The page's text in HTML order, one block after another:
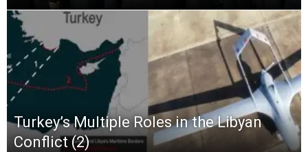
Turkey’s Multiple Roles in the Libyan
Conflict (2)